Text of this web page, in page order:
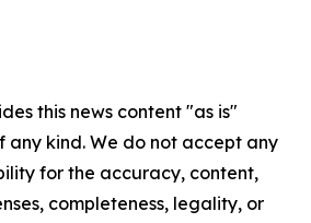
this news content "as is"
kind. We do not accept any
for the accuracy, content,
completeness, legality, or